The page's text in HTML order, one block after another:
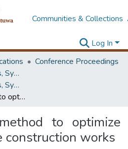
Communities & Collections
Log In
Conference Proceedings
Workshops, Seminars, Symposiums & Conferences
Workshops, Seminars, Symposiums & Conferences
A multilevel method to optimize the sustainable construction works
to optimize
construction works